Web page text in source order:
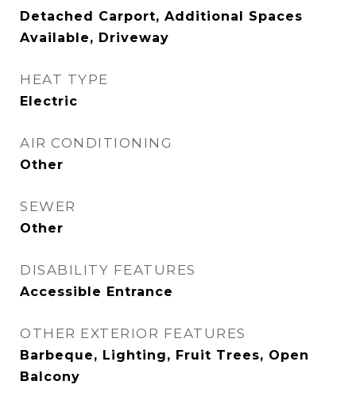
Detached Carport, Additional Spaces
Available, Driveway
HEAT TYPE
Electric
AIR CONDITIONING
Other
SEWER
Other
DISABILITY FEATURES
Accessible Entrance
OTHER EXTERIOR FEATURES
Barbeque, Lighting, Fruit Trees, Open
Balcony